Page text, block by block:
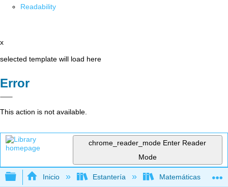
Readability
x
selected template will load here
Error
This action is not available.
chrome_reader_mode Enter Reader
Mode
Expandir/contraer jerarquía global
Inicio Estantería Matemáticas